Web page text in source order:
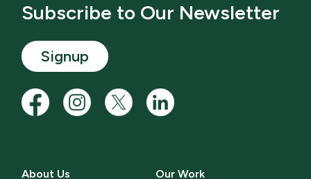
Subscribe to Our Newsletter
Signup
About Us
Our Work